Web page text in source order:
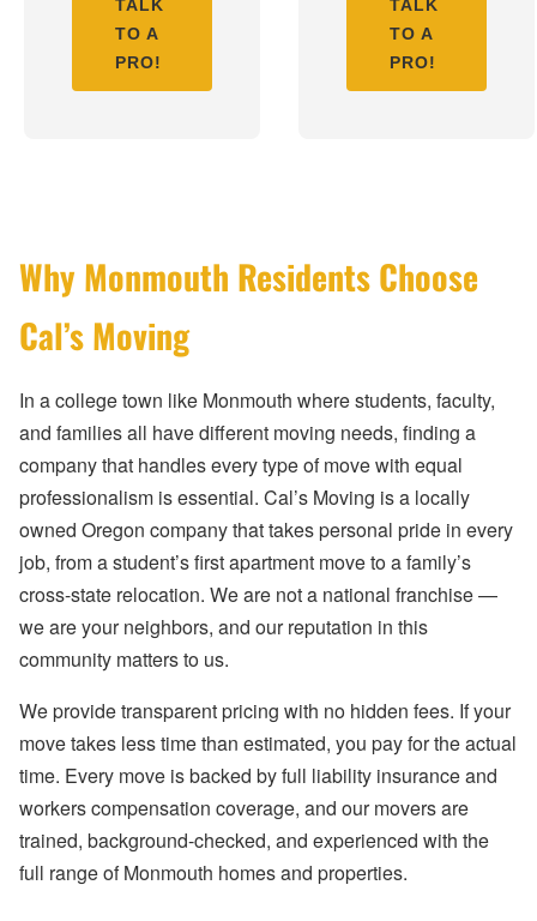
TALK
TO A
PRO!
TALK
TO A
PRO!
Why Monmouth Residents Choose
Cal’s Moving
In a college town like Monmouth where students, faculty,
and families all have different moving needs, finding a
company that handles every type of move with equal
professionalism is essential. Cal’s Moving is a locally
owned Oregon company that takes personal pride in every
job, from a student’s first apartment move to a family’s
cross-state relocation. We are not a national franchise —
we are your neighbors, and our reputation in this
community matters to us.
We provide transparent pricing with no hidden fees. If your
move takes less time than estimated, you pay for the actual
time. Every move is backed by full liability insurance and
workers compensation coverage, and our movers are
trained, background-checked, and experienced with the
full range of Monmouth homes and properties.